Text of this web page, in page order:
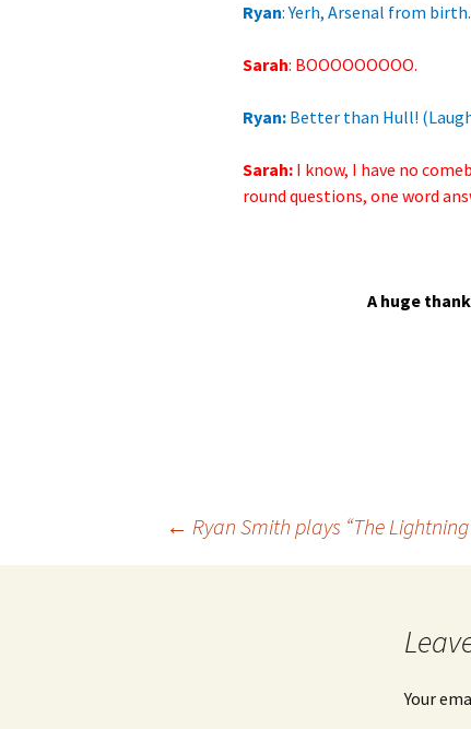
Ryan: Yerh, Arsenal from birth.
Sarah: BOOOOOOOOO.
Ryan: Better than Hull!
Sarah: I know, I have no
round questions, one word
A huge
← Ryan Smith plays “The
Your